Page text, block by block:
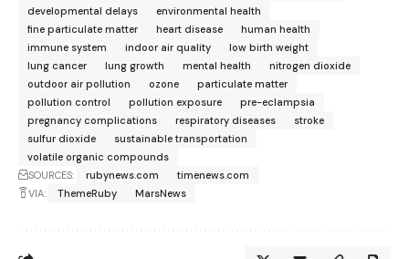
developmental delays
environmental health
fine particulate matter
heart disease
human health
immune system
indoor air quality
low birth weight
lung cancer
lung growth mental health
nitrogen dioxide
outdoor air pollution
ozone
particulate matter
pollution control
pollution exposure
pre-eclampsia
pregnancy complications
respiratory diseases
stroke
sulfur dioxide
sustainable transportation
volatile organic compounds
SOURCES:
rubynews.com
timenews.com
VIA:
ThemeRuby MarsNews